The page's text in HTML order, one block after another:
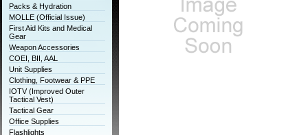
Packs & Hydration
MOLLE (Official Issue)
First Aid Kits and Medical
Gear
Weapon Accessories
COEI, BII, AAL
Unit Supplies
Clothing, Footwear & PPE
IOTV (Improved Outer
Tactical Vest)
Tactical Gear
Office Supplies
Flashlights